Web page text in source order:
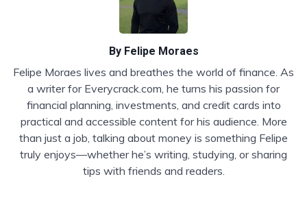
By Felipe Moraes
Felipe Moraes lives and breathes the world of finance. As
a writer for Everycrack.com, he turns his passion for
financial planning, investments, and credit cards into
practical and accessible content for his audience. More
than just a job, talking about money is something Felipe
truly enjoys—whether he’s writing, studying, or sharing
tips with friends and readers.